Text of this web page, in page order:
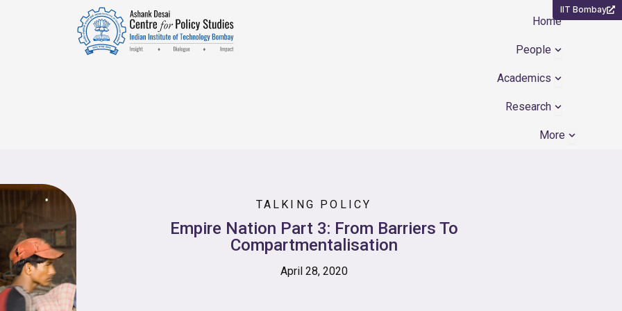
IIT Bombay
Home
People Open People
Academics Open
Research Open
More Open
TALKING POLICY
Empire Nation Part 3: From Barriers To
Compartmentalisation
April 28, 2020